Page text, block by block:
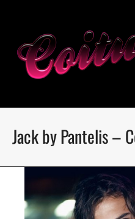
Jack by Pantelis –